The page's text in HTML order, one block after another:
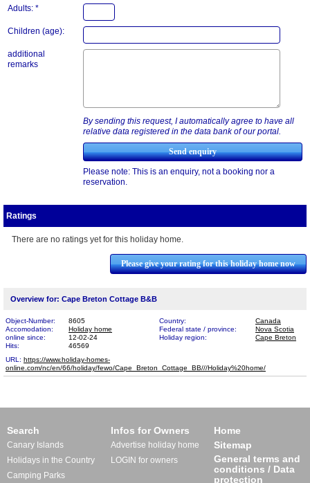
Adults: *
Children (age):
additional
remarks
By sending this request, I automatically agree to have all
relative data registered in the data bank of our portal.
Please note: This is an enquiry, not a booking nor a
reservation.
Ratings
There are no ratings yet for this holiday home.
Please give your rating for this holiday home now
Overview for: Cape Breton Cottage B&B
Object-Number: 8605 Country:
Canada
Accomodation:
Holiday home Federal state / province:
Nova Scotia
online since:
12-02-24 Holiday region:
Cape Breton
Hits:
46569
URL: https://www.holiday-homes-
online.com/nc/en/66/holiday/fewo/Cape_Breton_Cottage_BB​///Holiday%20home/
Search
Canary Islands
Holidays in the Country
Camping Parks
Infos for Owners
Advertise holiday home
LOGIN for owners
Home
Sitemap
General terms and
conditions / Data
protection